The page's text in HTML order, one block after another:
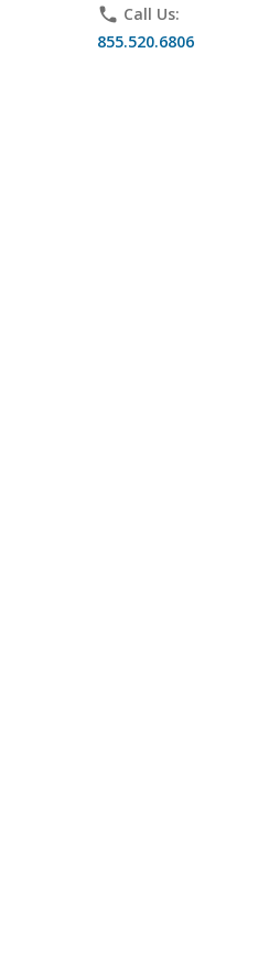
phone Call Us:
855.520.6806